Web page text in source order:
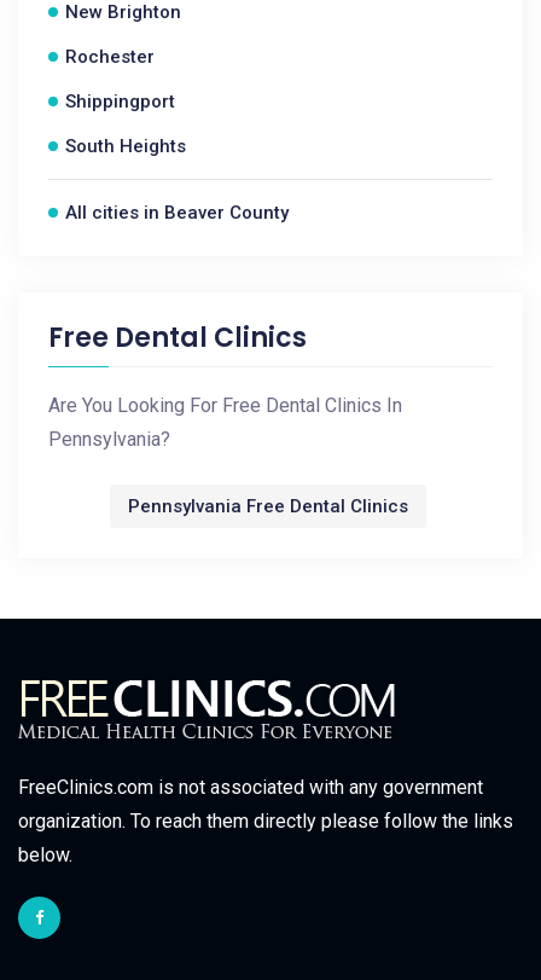
New Brighton
Rochester
Shippingport
South Heights
All cities in Beaver County
Free Dental Clinics
Are You Looking For Free Dental Clinics In
Pennsylvania?
Pennsylvania Free Dental Clinics
FreeClinics.com is not associated with any government
organization. To reach them directly please follow the links
below.